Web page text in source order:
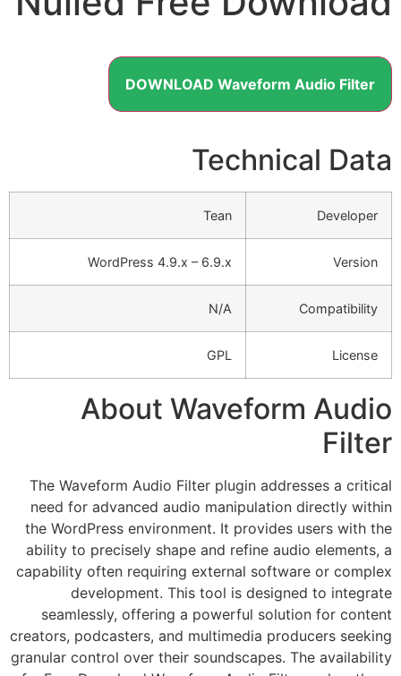
DOWNLOAD Waveform Audio Filter
Technical Data
Developer
Tean
Version
WordPress 4.9.x – 6.9.x
Compatibility
N/A
License
GPL
About Waveform Audio
Filter
The Waveform Audio Filter plugin addresses a critical
need for advanced audio manipulation directly within
the WordPress environment. It provides users with the
ability to precisely shape and refine audio elements, a
capability often requiring external software or complex
development. This tool is designed to integrate
seamlessly, offering a powerful solution for content
creators, podcasters, and multimedia producers seeking
granular control over their soundscapes. The availability